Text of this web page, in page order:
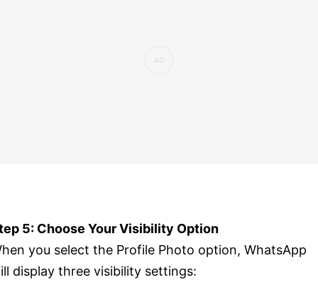
5: Choose Your Visibility Option
you select the Profile Photo option, WhatsApp
display three visibility settings: